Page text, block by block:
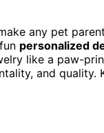
any pet
personalized
like a paw-
and quality.